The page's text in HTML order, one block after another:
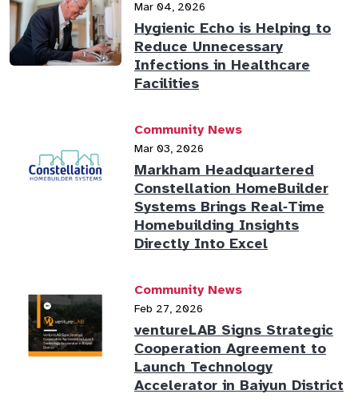
Mar 04, 2026
Hygienic Echo is Helping to
Reduce Unnecessary
Infections in Healthcare
Facilities
Community News
Mar 03, 2026
Markham Headquartered
Constellation HomeBuilder
Systems Brings Real‑Time
Homebuilding Insights
Directly Into Excel
Community News
Feb 27, 2026
ventureLAB Signs Strategic
Cooperation Agreement to
Launch Technology
Accelerator in Baiyun District